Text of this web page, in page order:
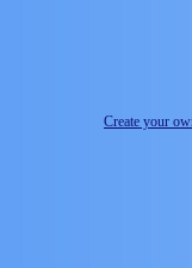
Create your